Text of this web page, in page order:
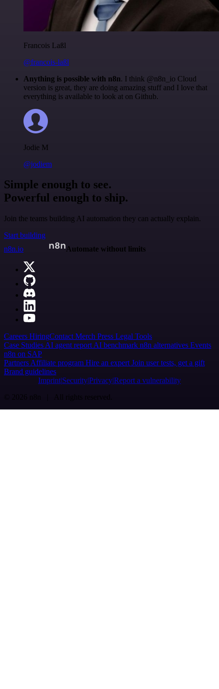
Francois Laßl
@francois-laßl
Anything is possible with n8n. I think @n8n_io Cloud
version is great, they are doing amazing stuff and I love that
everything is available to look at on Github.
Jodie M
@jodiem
Simple enough to see.
Powerful enough to ship.
Join the teams building AI automation they can actually explain.
Start building
n8n.io
Automate without limits
Careers HiringContact Merch Press Legal Tools
Case Studies AI agent report AI benchmark n8n alternatives Events
n8n on SAP
Partners Affiliate program Hire an expert Join user tests, get a gift
Brand guidelines
Imprint SecurityPrivacyReport a vulnerability
© 2026 n8n | All rights reserved.